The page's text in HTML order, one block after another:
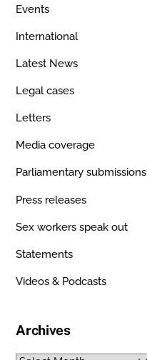
Events
International
Latest News
Legal cases
Letters
Media coverage
Parliamentary submissions
Press releases
Sex workers speak out
Statements
Videos & Podcasts
Archives